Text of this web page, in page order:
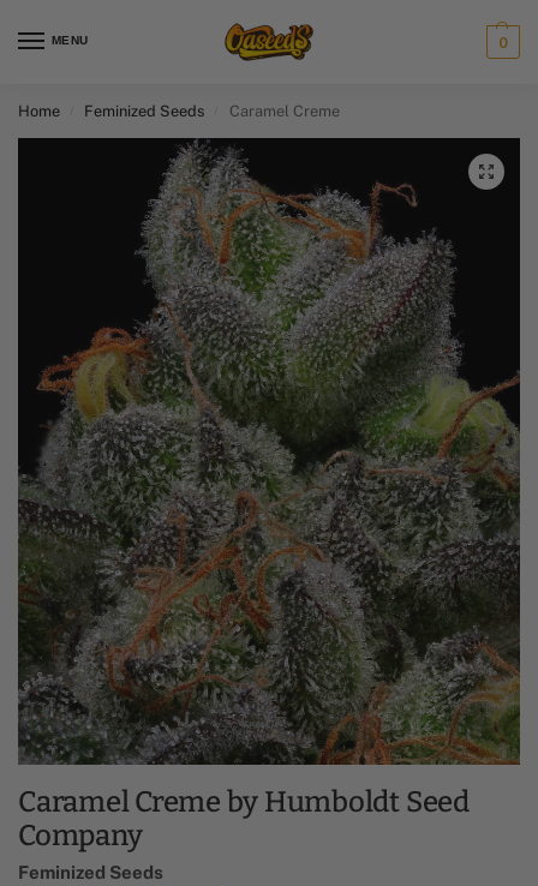
MENU 0
Home Feminized Seeds Caramel Creme
Caramel Creme by Humboldt Seed
Company
Feminized Seeds